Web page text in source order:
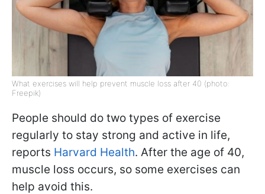
What exercises will help prevent muscle loss after 40 (photo:
Freepik)
People should do two types of exercise
regularly to stay strong and active in life,
reports Harvard Health. After the age of 40,
muscle loss occurs, so some exercises can
help avoid this.